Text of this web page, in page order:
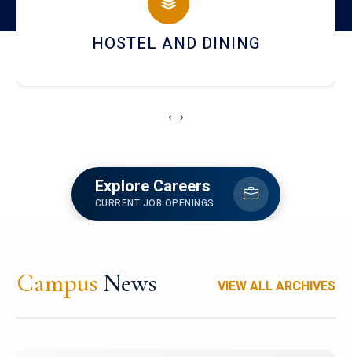
RESEARCH FACILITIES
‹ ›
Explore Careers
CURRENT JOB OPENINGS
Campus News VIEW ALL ARCHIVES